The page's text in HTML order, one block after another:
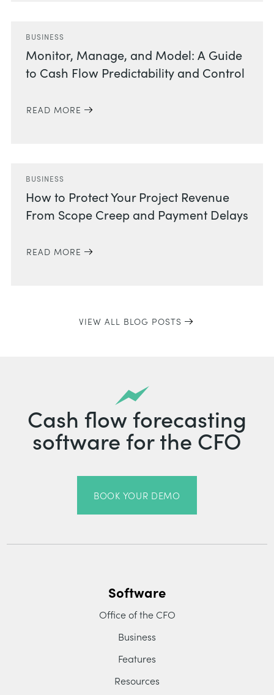
BUSINESS
Monitor, Manage, and Model: A Guide
to Cash Flow Predictability and Control
READ MORE
BUSINESS
How to Protect Your Project Revenue
From Scope Creep and Payment Delays
READ MORE
VIEW ALL BLOG POSTS
Cash flow forecasting
software for the CFO
BOOK YOUR DEMO
Software
Office of the CFO
Business
Features
Resources